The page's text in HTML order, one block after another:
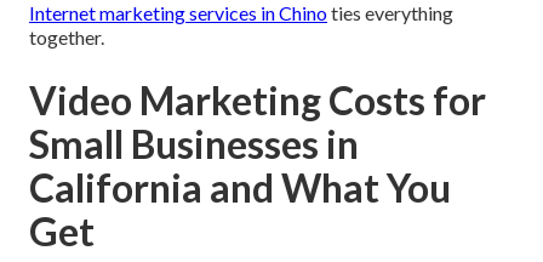
Internet marketing services in Chinoties everything
together.
Video Marketing Costs for
Small Businesses in
California and What You
Get